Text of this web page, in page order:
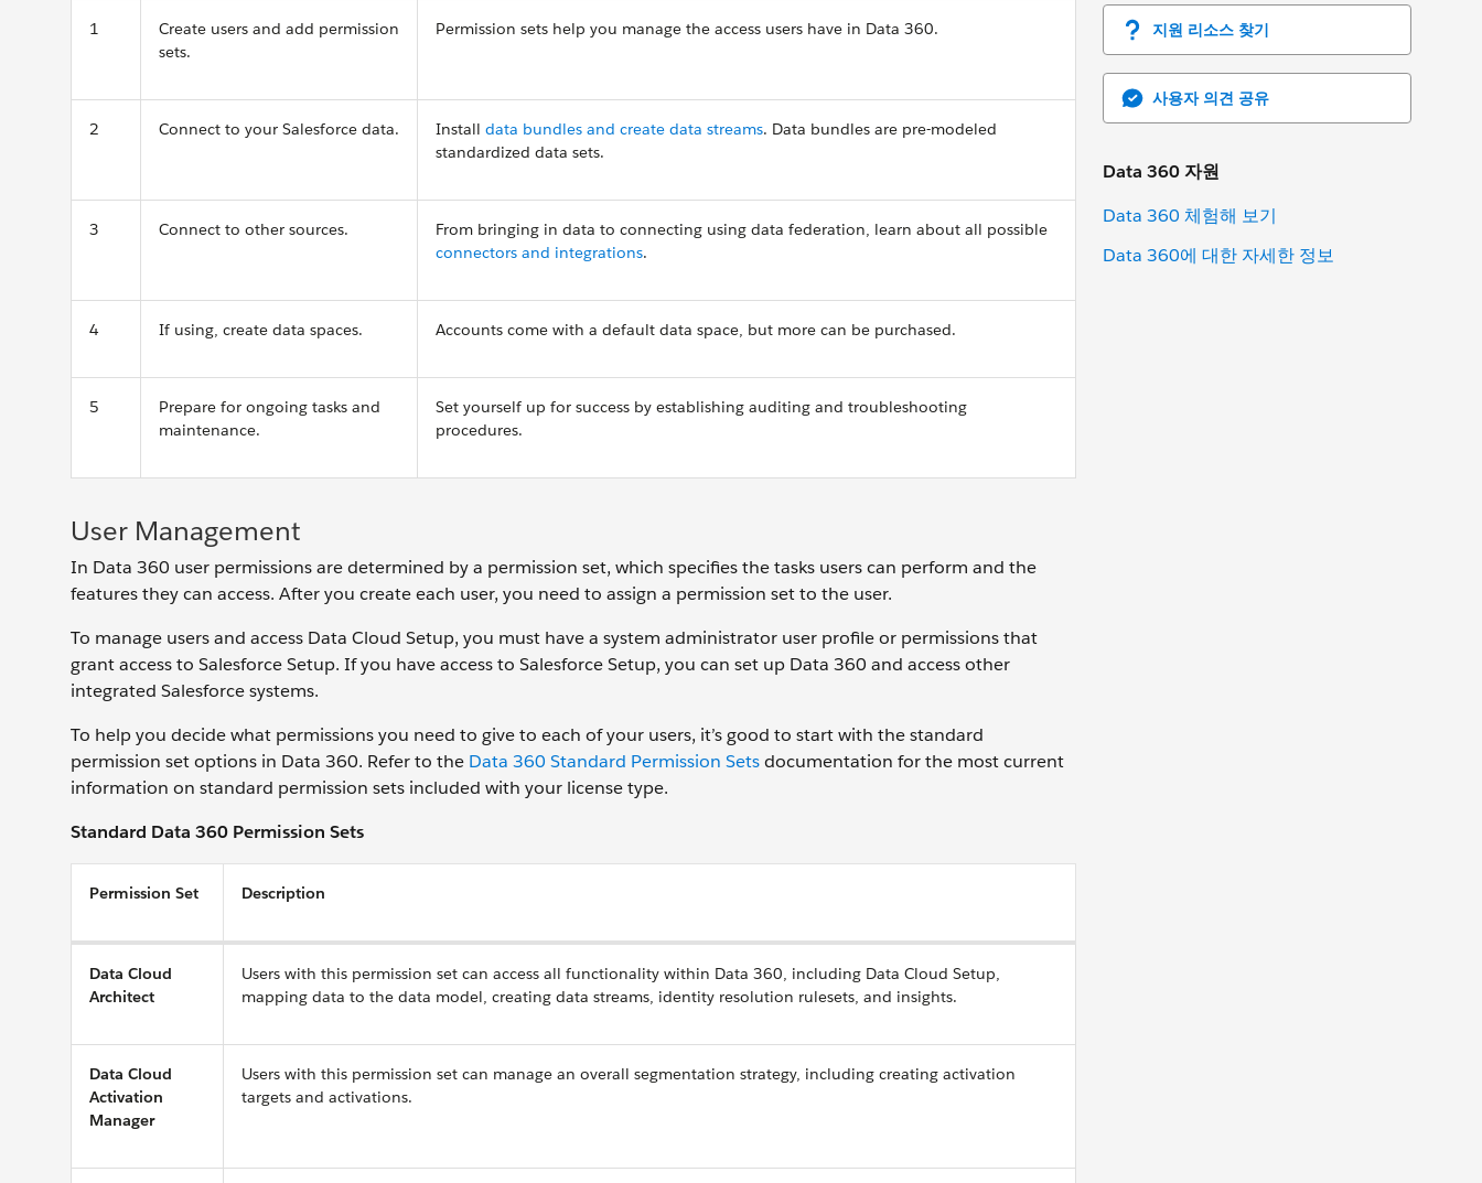
지원 리소스 찾기
사용자 의견 공유
Data 360 자원
Data 360 체험해 보기
Data 360에 대한 자세한 정보
1
Create users and add permission
sets.
Permission sets help you manage the access users have in Data 360.
2 Connect to your Salesforce data. Install data bundles and create data streams. Data bundles are pre-modeled
standardized data sets.
3 Connect to other sources.
From bringing in data to connecting using data federation, learn about all possible
connectors and integrations.
4 If using, create data spaces. Accounts come with a default data space, but more can be purchased.
5
Prepare for ongoing tasks and
maintenance.
Set yourself up for success by establishing auditing and troubleshooting
procedures.
User Management
In Data 360 user permissions are determined by a permission set, which specifies the tasks users can perform and the
features they can access. After you create each user, you need to assign a permission set to the user.
To manage users and access Data Cloud Setup, you must have a system administrator user profile or permissions that
grant access to Salesforce Setup. If you have access to Salesforce Setup, you can set up Data 360 and access other
integrated Salesforce systems.
To help you decide what permissions you need to give to each of your users, it’s good to start with the standard
permission set options in Data 360. Refer to the Data 360 Standard Permission Setsdocumentation for the most current
information on standard permission sets included with your license type.
Standard Data 360 Permission Sets
Permission Set Description
Data Cloud
Architect
Users with this permission set can access all functionality within Data 360, including Data Cloud Setup,
mapping data to the data model, creating data streams, identity resolution rulesets, and insights.
Data Cloud
Activation
Manager
Users with this permission set can manage an overall segmentation strategy, including creating activation
targets and activations.